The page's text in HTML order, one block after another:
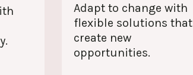
Adapt to change with
flexible solutions that
create new
opportunities.